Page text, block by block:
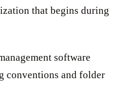
that begins during
software
conventions and folder